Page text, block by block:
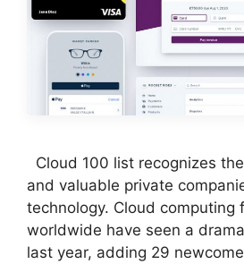
Cloud 100 list recognizes
and valuable private
technology. Cloud computing
worldwide have seen a
last year, adding 29